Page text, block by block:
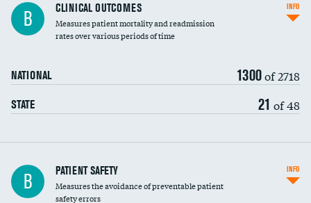
B CLINICAL OUTCOMES
Measures patient mortality and readmission
rates over various periods of time
NATIONAL 1300of 2718
STATE 21 of 48
INFO
In-hospital mortality
30-day mortality
B PATIENT SAFETY
Measures the avoidance of preventable patient
safety errors
INFO